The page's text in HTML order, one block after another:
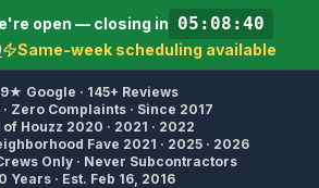
open — closing in 05:08:40
Same-week scheduling available
Google · 145+ Reviews
· Zero Complaints · Since 2017
of Houzz 2020 · 2021 · 2022
Fave 2021 · 2025 · 2026
Only · Never Subcontractors
Years · Est. Feb 16, 2016